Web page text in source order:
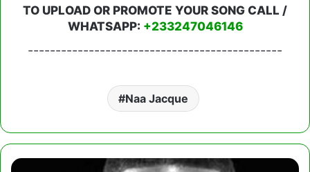
TO UPLOAD OR PROMOTE YOUR SONG CALL /
WHATSAPP: +233247046146
----------------------------------------------
Naa Jacque
Noble